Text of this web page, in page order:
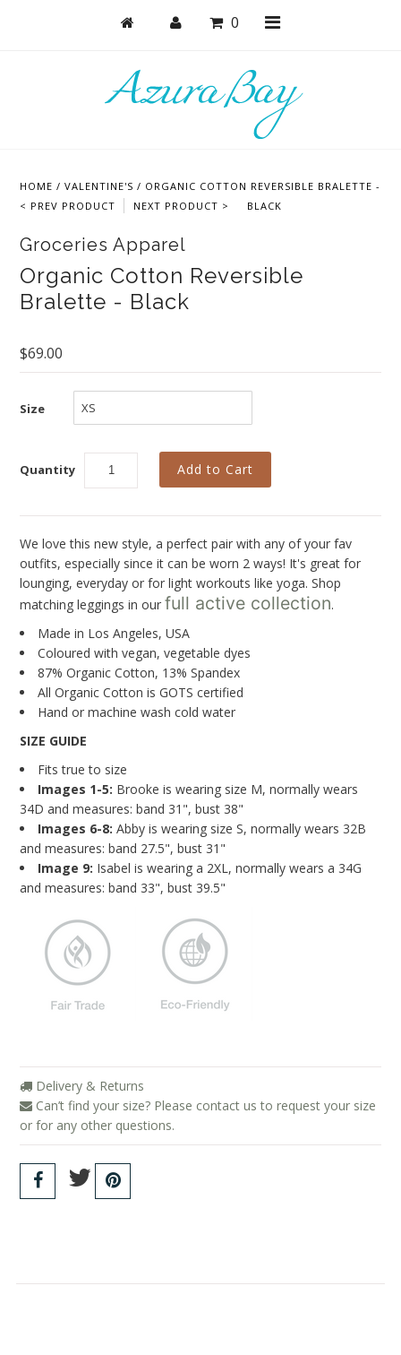
0
HOME /VALENTINE'S / ORGANIC COTTON REVERSIBLE BRALETTE -
BLACK
< PREV PRODUCT NEXT PRODUCT >
Groceries Apparel
Organic Cotton Reversible
Bralette - Black
$69.00
Size
Quantity
We love this new style, a perfect pair with any of your fav
outfits, especially since it can be worn 2 ways! It's great for
lounging, everyday or for light workouts like yoga. Shop
matching leggings in ourfull active collection.
Made in Los Angeles, USA
Coloured with vegan, vegetable dyes
87% Organic Cotton, 13% Spandex
All Organic Cotton is GOTS certified
Hand or machine wash cold water
SIZE GUIDE
Fits true to size
Images 1-5: Brooke is wearing size M, normally wears
34D and measures: band 31", bust 38"
Images 6-8: Abby is wearing size S, normally wears 32B
and measures: band 27.5", bust 31"
Image 9: Isabel is wearing a 2XL, normally wears a 34G
and measures: band 33", bust 39.5"
Delivery & Returns
Can’t find your size? Please contact us to request your size
or for any other questions.
Lounge + PJs
Collections
Best Basics
All - ETHICALLY MADE
All - ECO + ORGANIC
All - VEGAN
Instashop
Our Story
About Us